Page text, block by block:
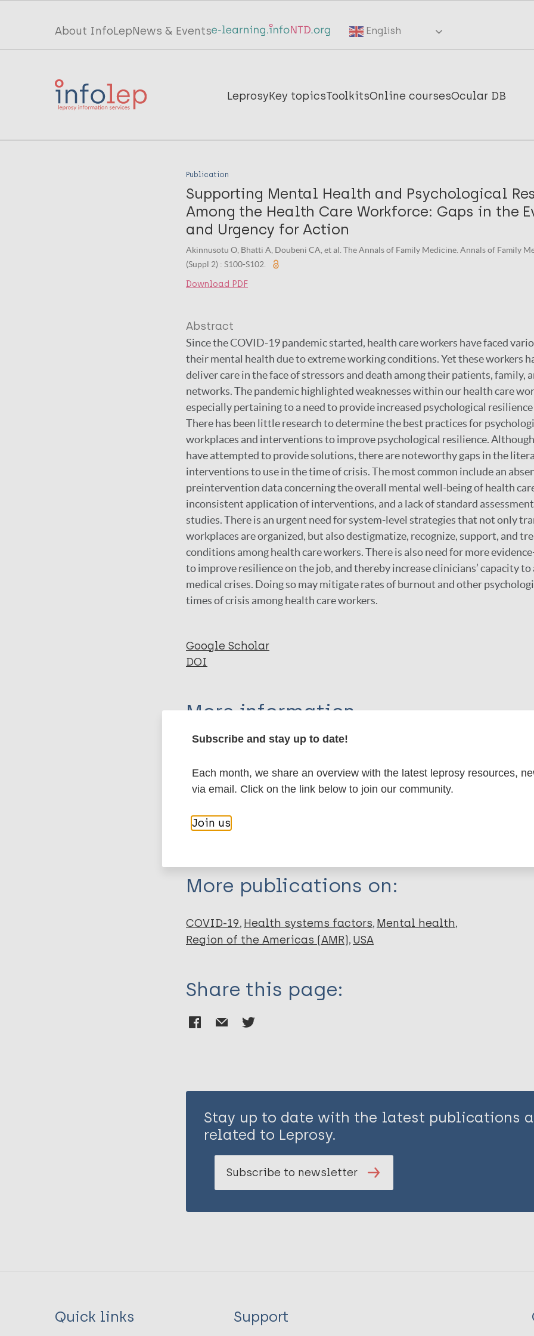
Top
menu
InfoLep
About InfoLepNews & Events English
Main
InfoLep
LeprosyKey topicsToolkitsOnline coursesOcular DB
Publication
Supporting Mental Health and Psychological
Among the Health Care Workforce: Gaps in the
and Urgency for Action
Akinnusotu O, Bhatti A, Doubeni CA, et al. The Annals of Family Medicine. Annals of Family
(Suppl 2) : S100-S102.
Download PDF
Abstract
Since the COVID-19 pandemic started, health care workers have faced
their mental health due to extreme working conditions. Yet these workers
deliver care in the face of stressors and death among their patients, family,
networks. The pandemic highlighted weaknesses within our health care
especially pertaining to a need to provide increased psychological
There has been little research to determine the best practices for
workplaces and interventions to improve psychological resilience.
have attempted to provide solutions, there are noteworthy gaps in the
interventions to use in the time of crisis. The most common include an
preintervention data concerning the overall mental well-being of health
inconsistent application of interventions, and a lack of standard
studies. There is an urgent need for system-level strategies that not only
workplaces are organized, but also destigmatize, recognize, support, and
conditions among health care workers. There is also need for more
to improve resilience on the job, and thereby increase clinicians’ capacity to
medical crises. Doing so may mitigate rates of burnout and other
times of crisis among health care workers.
Google Scholar
DOI
More information
Journal Article
Williams M
Export citations:
BibTeX
More publications on:
COVID-19 Health systems factors Mental health
Region of the Americas (AMR) USA
Share this page:
Stay up to date with the latest publications
related to Leprosy.
Subscribe to newsletter
Quick links Support
Subscribe and stay up to date!
Each month, we share an overview with the latest leprosy resources,
via email. Click on the link below to join our community.
Join us